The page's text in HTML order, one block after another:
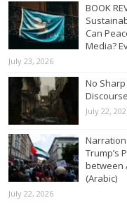
BOOK
Can
Media?
July 23, 2026
No
July 22,
Trump’s
between
(Arabic)
July 22, 2026